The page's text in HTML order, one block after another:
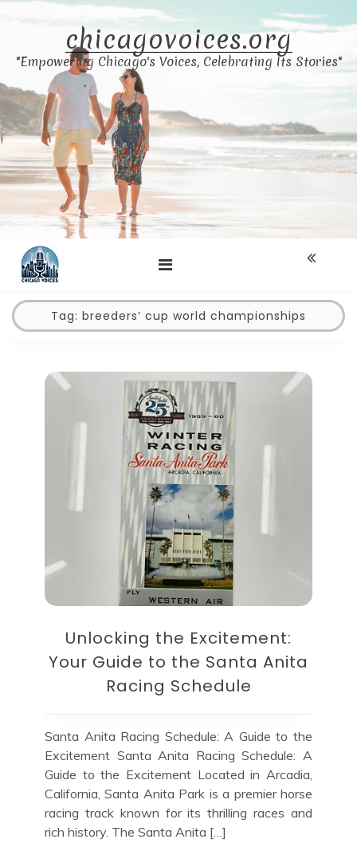
chicagovoices.org
"Empowering Chicago's Voices, Celebrating Its Stories"
Tag: breeders’ cup world championships
Unlocking the Excitement:
Your Guide to the Santa Anita
Racing Schedule
Santa Anita Racing Schedule: A Guide to the
Excitement Santa Anita Racing Schedule: A
Guide to the Excitement Located in Arcadia,
California, Santa Anita Park is a premier horse
racing track known for its thrilling races and
rich history. The Santa Anita […]